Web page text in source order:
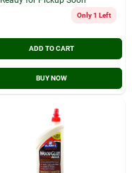
Only 1 Left
ADD TO CART
BUY NOW